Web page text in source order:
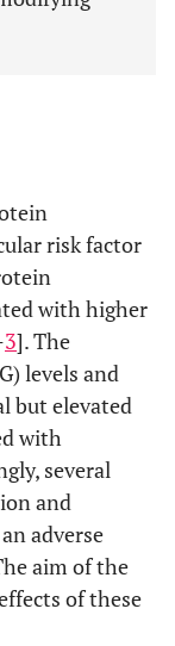
risk factor
with higher
3]. The
levels and
but elevated
with
several
and
adverse
aim of the
of these